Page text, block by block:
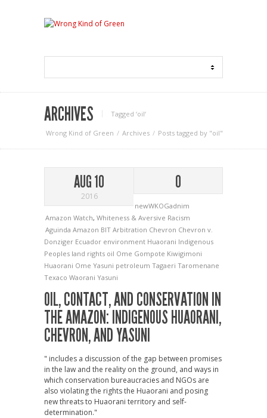
ARCHIVES Tagged ‘oil‘
Wrong Kind of Green Archives Posts tagged by "oil"
AUG 10
2016
0
newWKOGadnim
Amazon Watch, Whiteness & Aversive Racism
Aguinda Amazon BIT Arbitration Chevron Chevron v.
Donziger Ecuador environment Huaorani Indigenous
Peoples land rights oil Ome Gompote Kiwigimoni
Huaorani Ome Yasuni petroleum Tagaeri Taromenane
Texaco Waorani Yasuni
OIL, CONTACT, AND CONSERVATION IN
THE AMAZON: INDIGENOUS HUAORANI,
CHEVRON, AND YASUNI
" includes a discussion of the gap between promises
in the law and the reality on the ground, and ways in
which conservation bureaucracies and NGOs are
also violating the rights the Huaorani and posing
new threats to Huaorani territory and self-
determination."